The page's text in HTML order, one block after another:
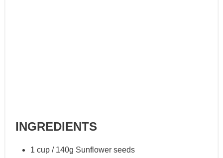
INGREDIENTS
1 cup / 140g Sunflower seeds